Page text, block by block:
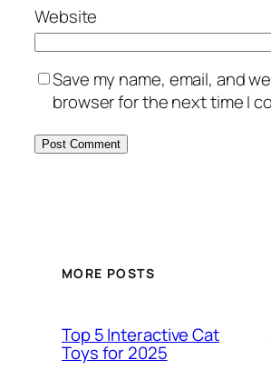
Website
Save my name, email, and
browser for the next time I
MORE POSTS
Top 5 Interactive Cat
Toys for 2025